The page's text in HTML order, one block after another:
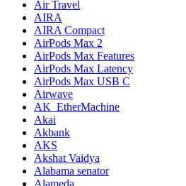
Air Travel
AIRA
AIRA Compact
AirPods Max 2
AirPods Max Features
AirPods Max Latency
AirPods Max USB C
Airwave
AK_EtherMachine
Akai
Akbank
AKS
Akshat Vaidya
Alabama senator